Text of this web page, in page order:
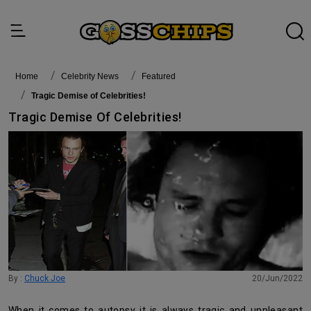
Home Celebrity News
featured
Tragic Demise of Celebrities!
Tragic Demise Of Celebrities!
By : Chuck Joe 20/Jun/2022